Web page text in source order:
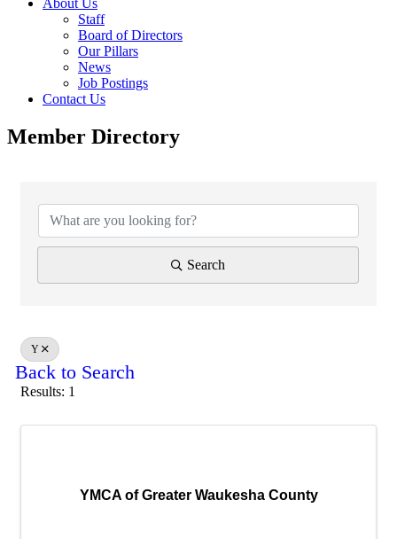
About Us
Staff
Board of Directors
Our Pillars
News
Job Postings
Contact Us
Member Directory
Search
Y
Back to Search
Results: 1
YMCA of Greater Waukesha County